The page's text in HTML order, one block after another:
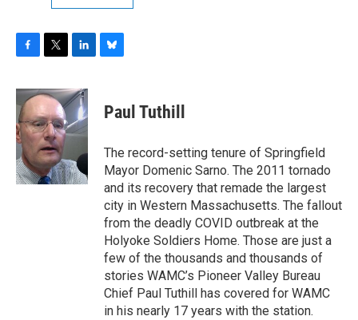
c
e
b
o
o
k
i
t
e
r
n
k
e
d
n
e
s
y
Paul Tuthill
The record-setting tenure of Springfield
Mayor Domenic Sarno. The 2011 tornado
and its recovery that remade the largest
city in Western Massachusetts. The fallout
from the deadly COVID outbreak at the
Holyoke Soldiers Home. Those are just a
few of the thousands and thousands of
stories WAMC’s Pioneer Valley Bureau
Chief Paul Tuthill has covered for WAMC
in his nearly 17 years with the station.